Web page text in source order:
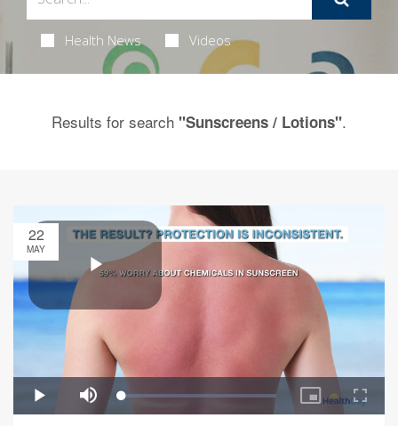
Health News Videos
Results for search "Sunscreens / Lotions".
22
MAY